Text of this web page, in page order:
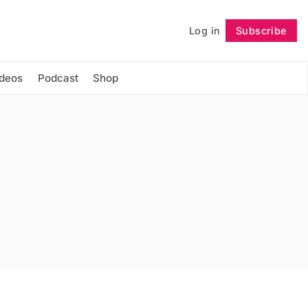
Log in Subscribe
Podcast Shop
Follow